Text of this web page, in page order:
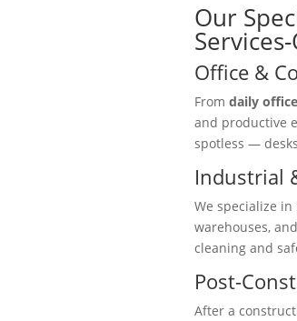
Our
Office &
From daily
and productive
spotless —
Industrial
We specialize in
warehouses,
cleaning and
Post-
After a